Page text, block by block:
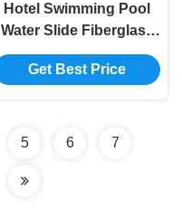
Hotel Swimming Pool
Water Slide Fiberglass
Aqua Park Equipment
4.5m Height
Get Best Price
5 6 7